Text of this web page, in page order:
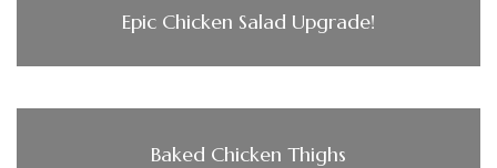
Epic Chicken Salad Upgrade!
Baked Chicken Thighs